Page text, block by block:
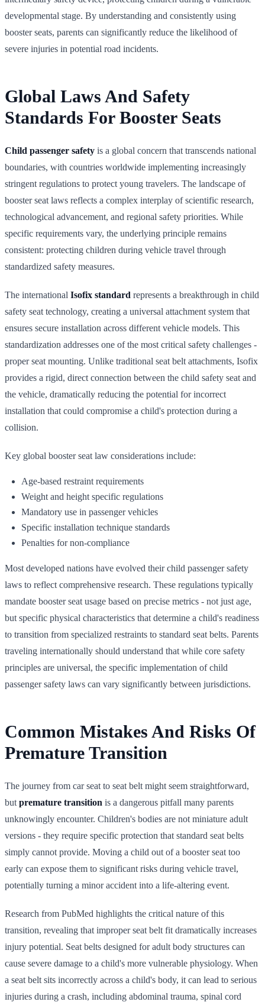
developmental stage. By understanding and consistently using
booster seats, parents can significantly reduce the likelihood of
severe injuries in potential road incidents.
Global Laws And Safety
Standards For Booster Seats
Child passenger safety is a global concern that transcends national
boundaries, with countries worldwide implementing increasingly
stringent regulations to protect young travelers. The landscape of
booster seat laws reflects a complex interplay of scientific research,
technological advancement, and regional safety priorities. While
specific requirements vary, the underlying principle remains
consistent: protecting children during vehicle travel through
standardized safety measures.
The international Isofix standard represents a breakthrough in child
safety seat technology, creating a universal attachment system that
ensures secure installation across different vehicle models. This
standardization addresses one of the most critical safety challenges -
proper seat mounting. Unlike traditional seat belt attachments, Isofix
provides a rigid, direct connection between the child safety seat and
the vehicle, dramatically reducing the potential for incorrect
installation that could compromise a child's protection during a
collision.
Key global booster seat law considerations include:
Age-based restraint requirements
Weight and height specific regulations
Mandatory use in passenger vehicles
Specific installation technique standards
Penalties for non-compliance
Most developed nations have evolved their child passenger safety
laws to reflect comprehensive research. These regulations typically
mandate booster seat usage based on precise metrics - not just age,
but specific physical characteristics that determine a child's readiness
to transition from specialized restraints to standard seat belts. Parents
traveling internationally should understand that while core safety
principles are universal, the specific implementation of child
passenger safety laws can vary significantly between jurisdictions.
Common Mistakes And Risks Of
Premature Transition
The journey from car seat to seat belt might seem straightforward,
but premature transition is a dangerous pitfall many parents
unknowingly encounter. Children's bodies are not miniature adult
versions - they require specific protection that standard seat belts
simply cannot provide. Moving a child out of a booster seat too
early can expose them to significant risks during vehicle travel,
potentially turning a minor accident into a life-altering event.
Research from PubMed highlights the critical nature of this
transition, revealing that improper seat belt fit dramatically increases
injury potential. Seat belts designed for adult body structures can
cause severe damage to a child's more vulnerable physiology. When
a seat belt sits incorrectly across a child's body, it can lead to serious
injuries during a crash, including abdominal trauma, spinal cord